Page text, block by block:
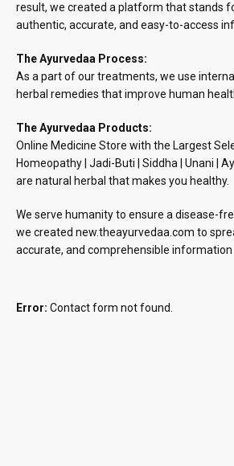
result, we created a platform that stands
authentic, accurate, and easy-to-access
The Ayurvedaa Process:
As a part of our treatments, we use
herbal remedies that improve human
The Ayurvedaa Products:
Online Medicine Store with the Largest
Homeopathy | Jadi-Buti | Siddha | Unani |
are natural herbal that makes you healthy.
We serve humanity to ensure a disease-
we created new.theayurvedaa.com to
accurate, and comprehensible
Error: Contact form not found.